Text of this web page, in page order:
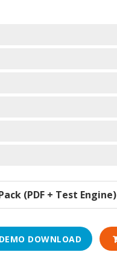
(PDF + Test Engine)
DEMO DOWNLOAD